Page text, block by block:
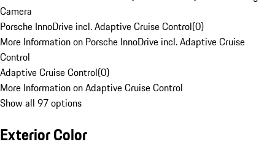
Camera
Porsche InnoDrive incl. Adaptive Cruise Control(0)
More Information on Porsche InnoDrive incl. Adaptive Cruise
Control
Adaptive Cruise Control(0)
More Information on Adaptive Cruise Control
Show all 97 options
Exterior Color